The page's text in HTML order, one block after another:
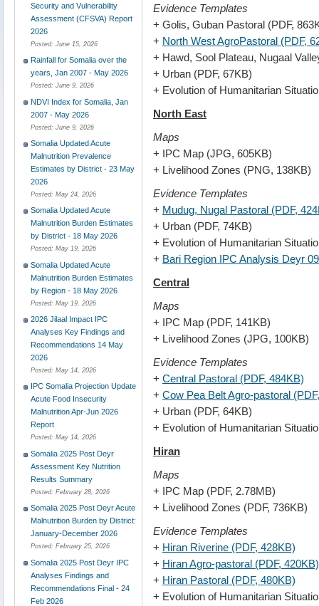
Security and Vulnerability
Assessment (CFSVA) Report
2026
Posted: June 15, 2026
Rainfall for Somalia over the
years, Jan 2007 - May 2026
Posted: June 9, 2026
NDVI Index for Somalia, Jan
2007 - May 2026
Posted: June 9, 2026
Somalia Updated Acute
Malnutrition Prevalence
Estimates by District - 23 May
2026
Posted: May 24, 2026
Somalia Updated Acute
Malnutrition Burden Estimates
by District - 18 May 2026
Posted: May 19, 2026
Somalia Updated Acute
Malnutrition Burden Estimates
by Region - 18 May 2026
Posted: May 19, 2026
2026 Jilaal Impact IPC
Analyses Key Findings and
Recommendations 14 May
2026
Posted: May 14, 2026
IPC Somalia Projection Update
Acute Food Insecurity
Malnutrition Apr-Jun 2026
Report
Posted: May 14, 2026
Somalia 2025 Post Deyr
Assessment Key Nutrition
Results Summary
Posted: February 28, 2026
Somalia 2025 Post Deyr Acute
Malnutrition Burden by District:
January-December 2026
Posted: February 25, 2026
Somalia 2025 Post Deyr IPC
Analyses Findings and
Recommendations Final - 24
Feb 2026
Evidence Templates
+ Golis, Guban Pastoral (PDF,
+ North West AgroPastoral (PDF,
+ Hawd, Sool Plateau, Nugaal
+ Urban (PDF, 67KB)
+ Evolution of Humanitarian
North East
Maps
+ IPC Map (JPG, 605KB)
+ Livelihood Zones (PNG, 138KB)
Evidence Templates
+ Mudug, Nugal Pastoral (PDF,
+ Urban (PDF, 74KB)
+ Evolution of Humanitarian
+ Bari Region IPC Analysis Deyr
Central
Maps
+ IPC Map (PDF, 141KB)
+ Livelihood Zones (JPG, 100KB)
Evidence Templates
+ Central Pastoral (PDF, 484KB)
+ Cow Pea Belt Agro-pastoral
+ Urban (PDF, 64KB)
+ Evolution of Humanitarian
Hiran
Maps
+ IPC Map (PDF, 2.78MB)
+ Livelihood Zones (PDF, 736KB)
Evidence Templates
+ Hiran Riverine (PDF, 428KB)
+ Hiran Agro-pastoral (PDF, 420KB)
+ Hiran Pastoral (PDF, 480KB)
+ Evolution of Humanitarian